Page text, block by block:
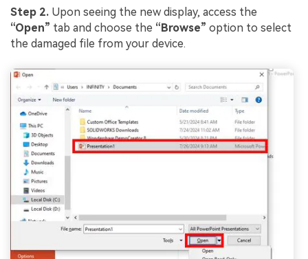
Step 2. Upon seeing the new display, access the
“Open” tab and choose the “Browse” option to select
the damaged file from your device.